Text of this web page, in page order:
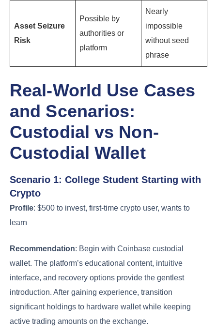
Asset Seizure
Risk
Possible by
authorities or
platform
Nearly
impossible
without seed
phrase
Real-World Use Cases
and Scenarios:
Custodial vs Non-
Custodial Wallet
Scenario 1: College Student Starting with
Crypto
Profile: $500 to invest, first-time crypto user, wants to
learn
Recommendation: Begin with Coinbase custodial
wallet. The platform’s educational content, intuitive
interface, and recovery options provide the gentlest
introduction. After gaining experience, transition
significant holdings to hardware wallet while keeping
active trading amounts on the exchange.